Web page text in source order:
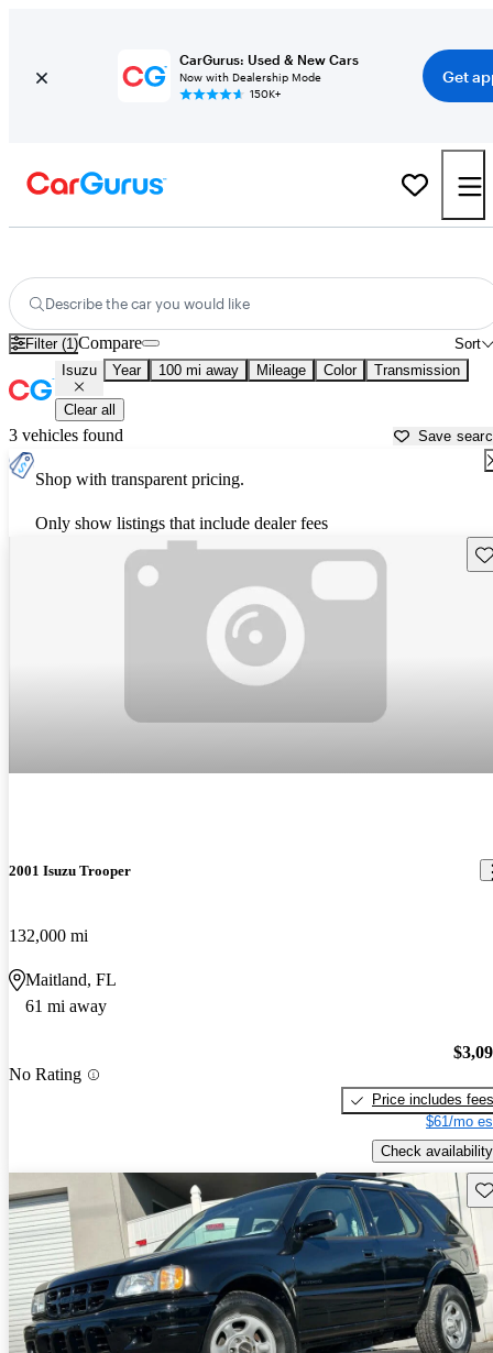
CarGurus: Used & New Cars
Now with Dealership Mode
150K+
Get
Describe the car you would like
Filter (1) Sort
Compare
Isuzu Year 100 mi away Mileage Color Transmission
Clear all
3 vehicles found Save
Shop with transparent pricing.
Only show listings that include dealer fees
2001 Isuzu Trooper
132,000 mi
Maitland, FL
61 mi away
No Rating
Price includes fees
$61/mo
Check availability